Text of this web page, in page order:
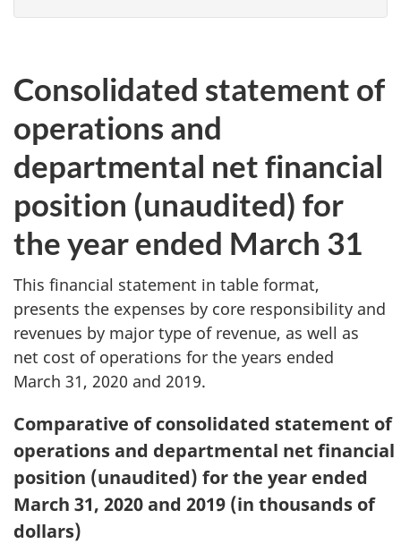
Consolidated statement of
operations and
departmental net financial
position (unaudited) for
the year ended March 31
This financial statement in table format,
presents the expenses by core responsibility and
revenues by major type of revenue, as well as
net cost of operations for the years ended
March 31, 2020 and 2019.
Table
2:
Comparative of consolidated statement of
operations and departmental net financial
position (unaudited) for the year ended
March 31, 2020 and 2019 (in thousands of
dollars)